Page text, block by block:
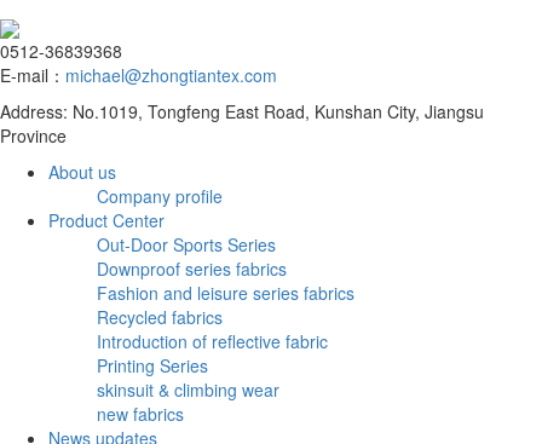
0512-36839368
E-mail： michael@zhongtiantex.com
Address: No.1019, Tongfeng East Road, Kunshan City, Jiangsu
Province
About us
Company profile
Product Center
Out-Door Sports Series
Downproof series fabrics
Fashion and leisure series fabrics
Recycled fabrics
Introduction of reflective fabric
Printing Series
skinsuit & climbing wear
new fabrics
News updates